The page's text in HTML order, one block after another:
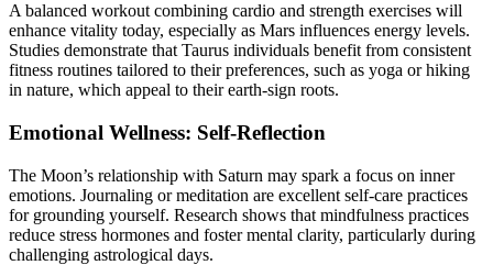
A balanced workout combining cardio and strength exercises will
enhance vitality today, especially as Mars influences energy levels.
Studies demonstrate that Taurus individuals benefit from consistent
fitness routines tailored to their preferences, such as yoga or hiking
in nature, which appeal to their earth-sign roots.
Emotional Wellness: Self-Reflection
The Moon’s relationship with Saturn may spark a focus on inner
emotions. Journaling or meditation are excellent self-care practices
for grounding yourself. Research shows that mindfulness practices
reduce stress hormones and foster mental clarity, particularly during
challenging astrological days.